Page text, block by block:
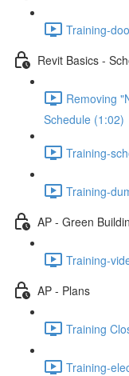
Training-
Revit Basics -
Removing
Schedule (1:02)
Training-
Training-
AP - Green
Training-
AP - Plans
Training
Training-